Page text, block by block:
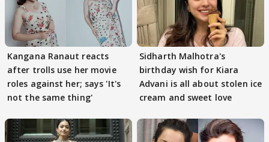
Kangana Ranaut reacts
after trolls use her movie
roles against her; says 'It's
not the same thing'
Sidharth Malhotra's
birthday wish for Kiara
Advani is all about stolen ice
cream and sweet love